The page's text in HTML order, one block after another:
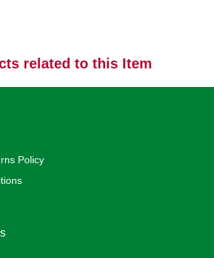
related to this Item
Policy